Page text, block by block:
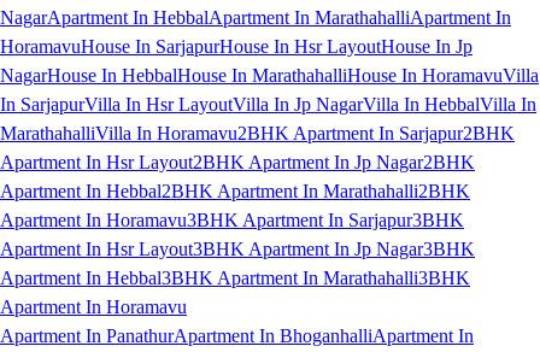
NagarApartment In HebbalApartment In MarathahalliApartment In
HoramavuHouse In SarjapurHouse In Hsr LayoutHouse In Jp
NagarHouse In HebbalHouse In MarathahalliHouse In HoramavuVilla
In SarjapurVilla In Hsr LayoutVilla In Jp NagarVilla In HebbalVilla In
MarathahalliVilla In Horamavu2BHK Apartment In Sarjapur2BHK
Apartment In Hsr Layout2BHK Apartment In Jp Nagar2BHK
Apartment In Hebbal2BHK Apartment In Marathahalli2BHK
Apartment In Horamavu3BHK Apartment In Sarjapur3BHK
Apartment In Hsr Layout3BHK Apartment In Jp Nagar3BHK
Apartment In Hebbal3BHK Apartment In Marathahalli3BHK
Apartment In Horamavu
Apartment In PanathurApartment In BhoganhalliApartment In